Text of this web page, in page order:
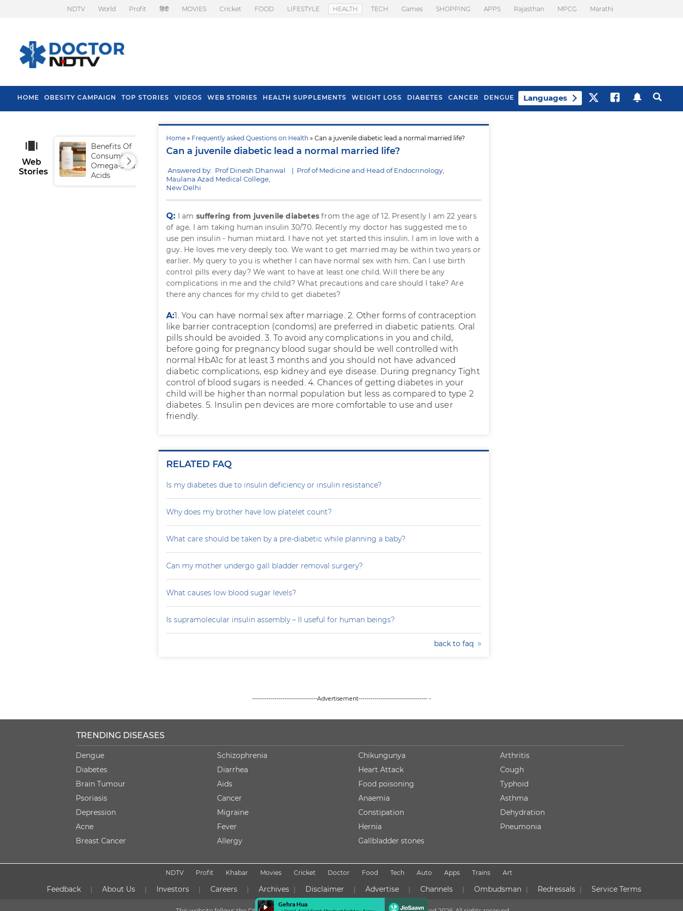
NDTV World Profit हिंदी MOVIES Cricket FOOD LIFESTYLE HEALTH TECH Games SHOPPING APPS Rajasthan MPCG Marathi
HOME OBESITY CAMPAIGN TOP STORIES VIDEOS WEB STORIES HEALTH SUPPLEMENTS WEIGHT LOSS DIABETES CANCER DENGUE Languages
Home » Frequently asked Questions on Health » Can a juvenile diabetic lead a normal married life?
Can a juvenile diabetic lead a normal married life?
Answered by: Prof Dinesh Dhanwal | Prof of Medicine and Head of Endocrinology,
Maulana Azad Medical College,
New Delhi
Q: I am suffering from juvenile diabetes from the age of 12. Presently I am 22 years
of age. I am taking human insulin 30/70. Recently my doctor has suggested me to
use pen insulin - human mixtard. I have not yet started this insulin. I am in love with a
guy. He loves me very deeply too. We want to get married may be within two years or
earlier. My query to you is whether I can have normal sex with him. Can I use birth
control pills every day? We want to have at least one child. Will there be any
complications in me and the child? What precautions and care should I take? Are
there any chances for my child to get diabetes?
A:1. You can have normal sex after marriage. 2. Other forms of contraception
like barrier contraception (condoms) are preferred in diabetic patients. Oral
pills should be avoided. 3. To avoid any complications in you and child,
before going for pregnancy blood sugar should be well controlled with
normal HbA1c for at least 3 months and you should not have advanced
diabetic complications, esp kidney and eye disease. During pregnancy Tight
control of blood sugars is needed. 4. Chances of getting diabetes in your
child will be higher than normal population but less as compared to type 2
diabetes. 5. Insulin pen devices are more comfortable to use and user
friendly.
RELATED FAQ
Is my diabetes due to insulin deficiency or insulin resistance?
Why does my brother have low platelet count?
What care should be taken by a pre-diabetic while planning a baby?
Can my mother undergo gall bladder removal surgery?
What causes low blood sugar levels?
Is supramolecular insulin assembly – II useful for human beings?
back to faq
Web
Stories
Benefits Of
Consuming
Omega-3 Fatty
Acids
Tips To Prevent Hair
Fall In Monsoon
Health Benefits Of
Spring Onion
--------------------------------Advertisement---------------------------------- -
TRENDING DISEASES
Dengue
Diabetes
Brain Tumour
Psoriasis
Depression
Acne
Breast Cancer
Schizophrenia
Diarrhea
Aids
Cancer
Migraine
Fever
Allergy
Chikungunya
Heart Attack
Food poisoning
Anaemia
Constipation
Hernia
Gallbladder stones
Arthritis
Cough
Typhoid
Asthma
Dehydration
Pneumonia
NDTV Profit Khabar Movies Cricket Doctor Food Tech Auto Apps Trains Art
Feedback About Us Investors Careers Archives Disclaimer Advertise Channels Ombudsman Redressals Service Terms